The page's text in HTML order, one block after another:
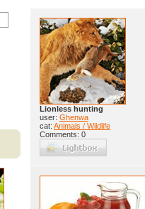
Lionless hunting
user: Ghenwa
cat: Animals / Wildlife
Comments: 0